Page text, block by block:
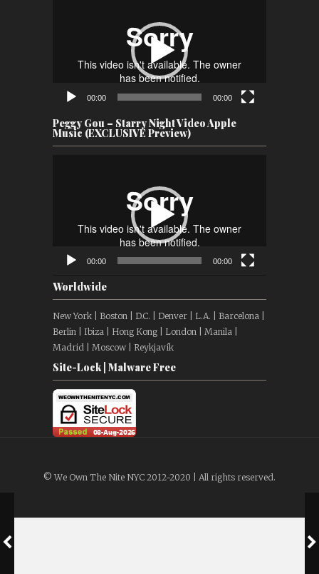
00:00 00:00
Peggy Gou – Starry Night Video Apple
Music (EXCLUSIVE Preview)
00:00 00:00
Worldwide
New York | Boston | D.C. | Denver | L.A. | Barcelona |
Berlin | Ibiza | Hong Kong | London | Manila |
Madrid | Moscow | Reykjavík
Site-Lock | Malware Free
© We Own The Nite NYC 2012-2020 | All rights reserved.